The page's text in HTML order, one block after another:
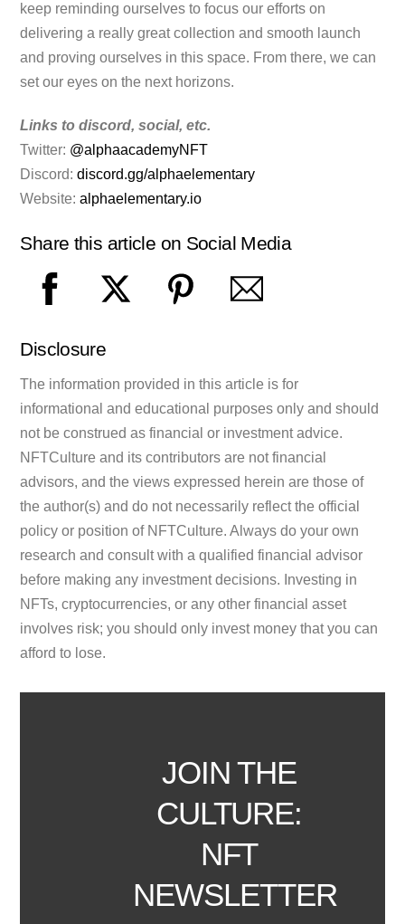
keep reminding ourselves to focus our efforts on
delivering a really great collection and smooth launch
and proving ourselves in this space. From there, we can
set our eyes on the next horizons.
Links to discord, social, etc.
Twitter: @alphaacademyNFT
Discord:discord.gg/alphaelementary
Website:alphaelementary.io
Share this article on Social Media
Disclosure
The information provided in this article is for
informational and educational purposes only and should
not be construed as financial or investment advice.
NFTCulture and its contributors are not financial
advisors, and the views expressed herein are those of
the author(s) and do not necessarily reflect the official
policy or position of NFTCulture. Always do your own
research and consult with a qualified financial advisor
before making any investment decisions. Investing in
NFTs, cryptocurrencies, or any other financial asset
involves risk; you should only invest money that you can
afford to lose.
JOIN THE
CULTURE:
NFT
NEWSLETTER